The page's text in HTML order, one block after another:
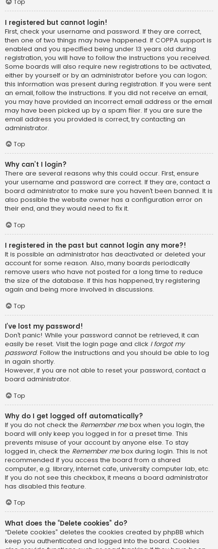
Top
I registered but cannot login!
First, check your username and password. If they are correct,
then one of two things may have happened. If COPPA support is
enabled and you specified being under 13 years old during
registration, you will have to follow the instructions you received.
Some boards will also require new registrations to be activated,
either by yourself or by an administrator before you can logon;
this information was present during registration. If you were sent
an email, follow the instructions. If you did not receive an email,
you may have provided an incorrect email address or the email
may have been picked up by a spam filer. If you are sure the
email address you provided is correct, try contacting an
administrator.
Top
Why can’t I login?
There are several reasons why this could occur. First, ensure
your username and password are correct. If they are, contact a
board administrator to make sure you haven’t been banned. It is
also possible the website owner has a configuration error on
their end, and they would need to fix it.
Top
I registered in the past but cannot login any more?!
It is possible an administrator has deactivated or deleted your
account for some reason. Also, many boards periodically
remove users who have not posted for a long time to reduce
the size of the database. If this has happened, try registering
again and being more involved in discussions.
Top
I’ve lost my password!
Don’t panic! While your password cannot be retrieved, it can
easily be reset. Visit the login page and click I forgot my
password. Follow the instructions and you should be able to log
in again shortly.
However, if you are not able to reset your password, contact a
board administrator.
Top
Why do I get logged off automatically?
If you do not check the Remember mebox when you login, the
board will only keep you logged in for a preset time. This
prevents misuse of your account by anyone else. To stay
logged in, check the Remember mebox during login. This is not
recommended if you access the board from a shared
computer, e.g. library, internet cafe, university computer lab, etc.
If you do not see this checkbox, it means a board administrator
has disabled this feature.
Top
What does the “Delete cookies” do?
“Delete cookies” deletes the cookies created by phpBB which
keep you authenticated and logged into the board. Cookies